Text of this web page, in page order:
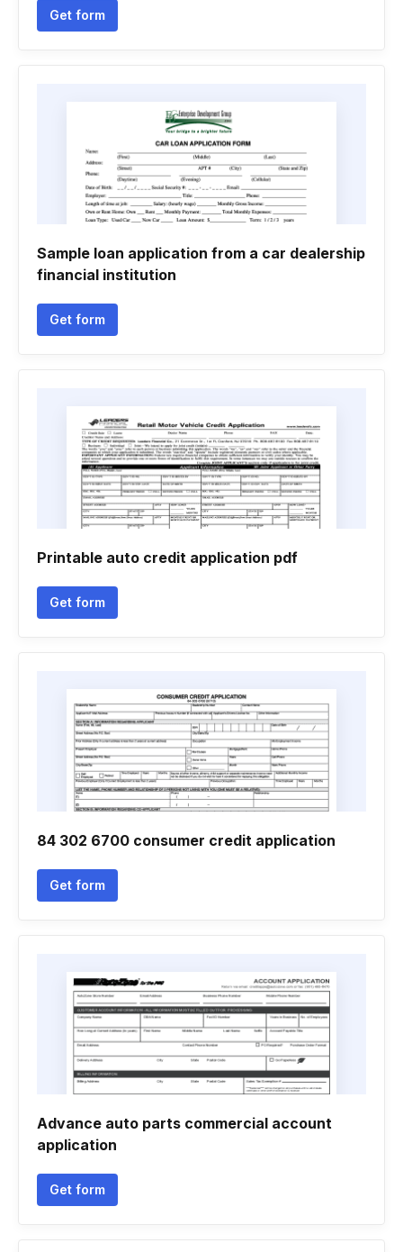
Get form
Sample loan application from a car dealership
financial institution
Get form
Printable auto credit application pdf
Get form
84 302 6700 consumer credit application
Get form
Advance auto parts commercial account
application
Get form